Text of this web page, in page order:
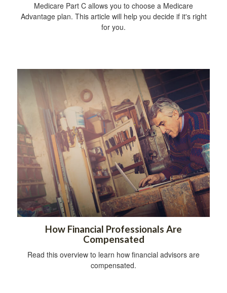
Medicare Part C allows you to choose a Medicare
Advantage plan. This article will help you decide if it's right
for you.
How Financial Professionals Are
Compensated
Read this overview to learn how financial advisors are
compensated.